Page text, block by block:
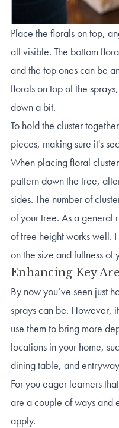
Place the florals on top,
all visible. The bottom
and the top ones can be
florals on top of the
down a bit.
To hold the cluster
pieces, making sure it's
When placing floral
pattern down the tree,
sides. The number of
of your tree. As a general
of tree height works well.
on the size and fullness of
Enhancing Key
By now you’ve seen just
sprays can be. However,
use them to bring more
locations in your home,
dining table, and
For you eager learners
are a couple of ways and
apply.